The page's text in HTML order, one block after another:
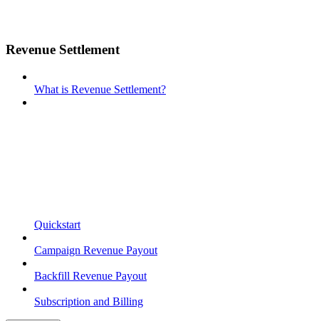
Revenue Settlement
What is Revenue Settlement?
Quickstart
Campaign Revenue Payout
Backfill Revenue Payout
Subscription and Billing